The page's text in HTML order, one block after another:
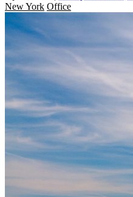
New York Office